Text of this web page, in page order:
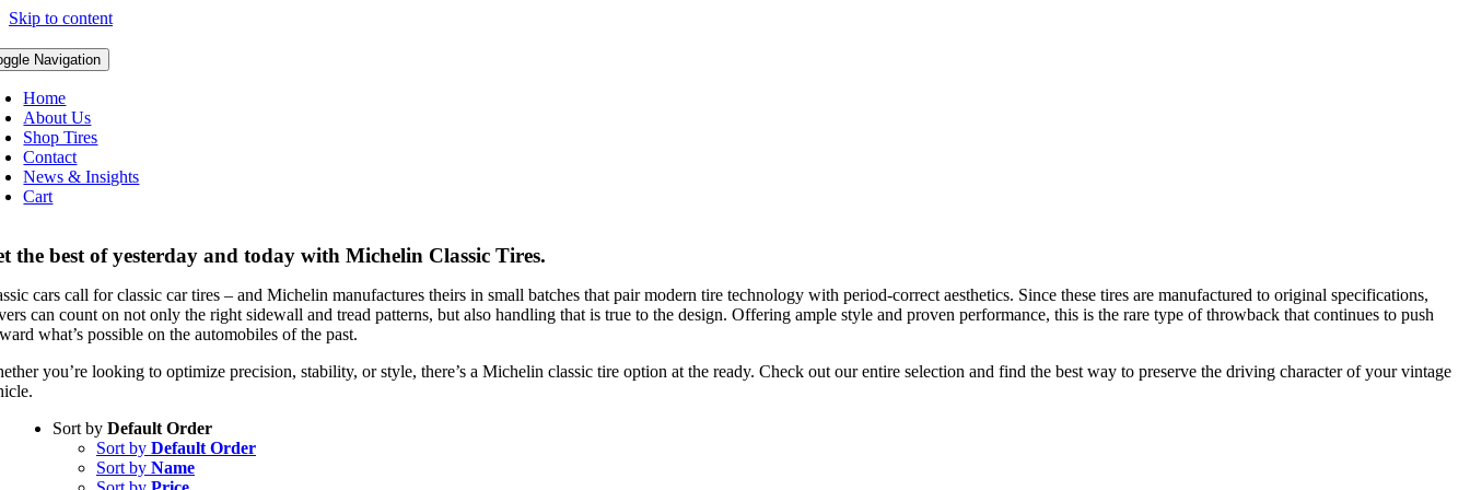
Skip to content
Navigation
Home
About Us
Shop Tires
Contact
News & Insights
Cart
the best of yesterday and today with Michelin Classic Tires.
cars call for classic car tires – and Michelin manufactures theirs in small batches that pair modern tire technology with period-correct aesthetics. Since these tires are manufactured to original specifications,
can count on not only the right sidewall and tread patterns, but also handling that is true to the design. Offering ample style and proven performance, this is the rare type of throwback that continues to push
what’s possible on the automobiles of the past.
you’re looking to optimize precision, stability, or style, there’s a Michelin classic tire option at the ready. Check out our entire selection and find the best way to preserve the driving character of your vintage
Sort by Default Order
Sort by Default Order
Sort by Name